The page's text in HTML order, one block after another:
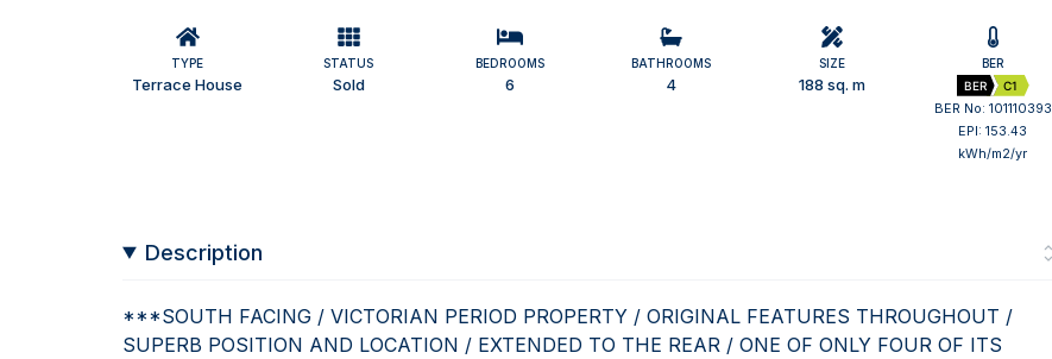
TYPE
Terrace House
STATUS
Sold
BEDROOMS
6
BATHROOMS
4
SIZE
188 sq. m
BER
BER
C1
BER No: 101110393
EPI: 153.43
kWh/m2/yr
Description
***SOUTH FACING / VICTORIAN PERIOD PROPERTY / ORIGINAL FEATURES THROUGHOUT /
SUPERB POSITION AND LOCATION / EXTENDED TO THE REAR / ONE OF ONLY FOUR OF ITS